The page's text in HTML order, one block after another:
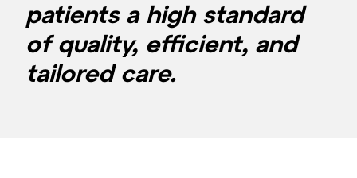
patients a high standard
of quality, efficient, and
tailored care.